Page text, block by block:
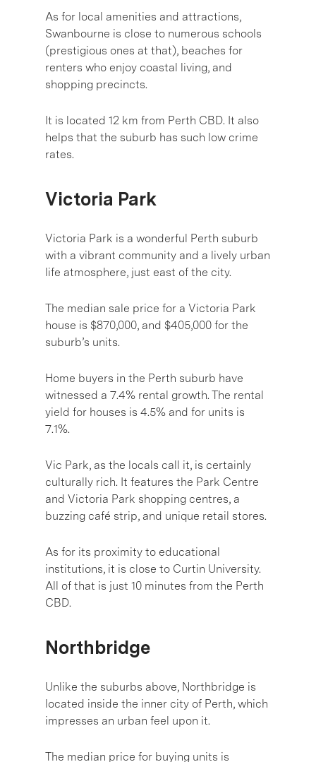
As for local amenities and attractions,
Swanbourne is close to numerous schools
(prestigious ones at that), beaches for
renters who enjoy coastal living, and
shopping precincts.
It is located 12 km from Perth CBD. It also
helps that the suburb has such low crime
rates.
Victoria Park
Victoria Park is a wonderful Perth suburb
with a vibrant community and a lively urban
life atmosphere, just east of the city.
The median sale price for a Victoria Park
house is $870,000, and $405,000 for the
suburb’s units.
Home buyers in the Perth suburb have
witnessed a 7.4% rental growth. The rental
yield for houses is 4.5% and for units is
7.1%.
Vic Park, as the locals call it, is certainly
culturally rich. It features the Park Centre
and Victoria Park shopping centres, a
buzzing café strip, and unique retail stores.
As for its proximity to educational
institutions, it is close to Curtin University.
All of that is just 10 minutes from the Perth
CBD.
Northbridge
Unlike the suburbs above, Northbridge is
located inside the inner city of Perth, which
impresses an urban feel upon it.
The median price for buying units is